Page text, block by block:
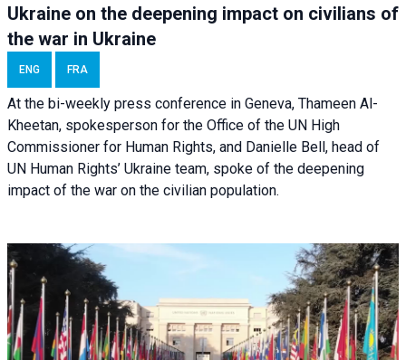
Ukraine on the deepening impact on civilians of
the war in Ukraine
ENG FRA
At the bi-weekly press conference in Geneva, Thameen Al-
Kheetan, spokesperson for the Office of the UN High
Commissioner for Human Rights, and Danielle Bell, head of
UN Human Rights’ Ukraine team, spoke of the deepening
impact of the war on the civilian population.